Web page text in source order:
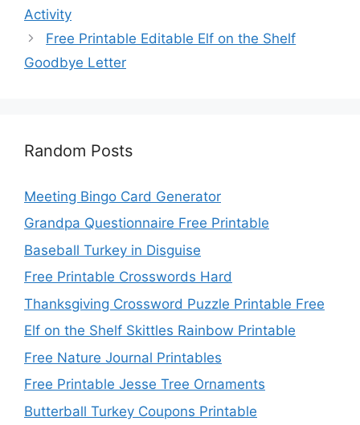
Activity
Free Printable Editable Elf on the Shelf
Goodbye Letter
Random Posts
Meeting Bingo Card Generator
Grandpa Questionnaire Free Printable
Baseball Turkey in Disguise
Free Printable Crosswords Hard
Thanksgiving Crossword Puzzle Printable Free
Elf on the Shelf Skittles Rainbow Printable
Free Nature Journal Printables
Free Printable Jesse Tree Ornaments
Butterball Turkey Coupons Printable